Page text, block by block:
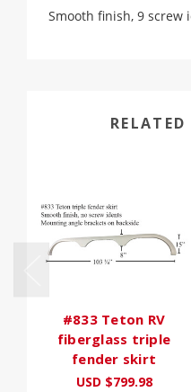
Smooth finish, 9 screw
#833 Teton RV
fiberglass triple
fender skirt
USD $799.98